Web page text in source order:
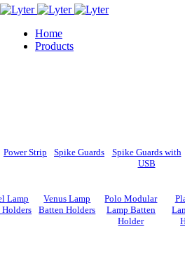
Home
Products
Power Strip Spike Guards
Spike Guards with
USB
Lamp
Venus Lamp
Batten Holders
Polo Modular
Lamp Batten
Holder